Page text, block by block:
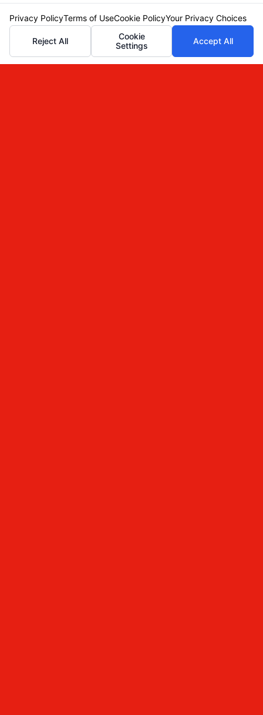
Bundling Auto Insurance for Renters and
Homeowners
Privacy PolicyTerms of UseCookie PolicyYour Privacy Choices
Reject All
Cookie
Settings
Accept All